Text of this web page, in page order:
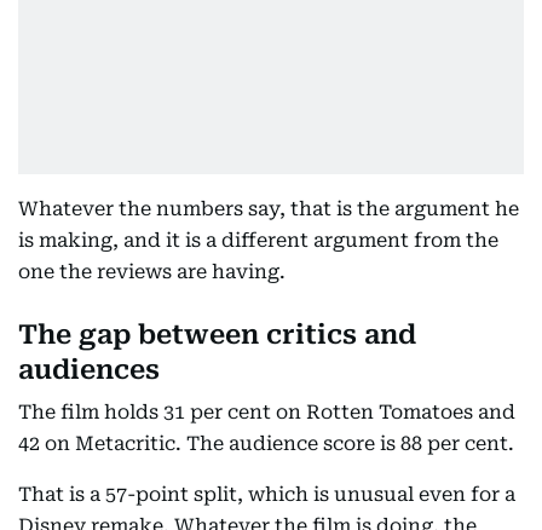
Whatever the numbers say, that is the argument he
is making, and it is a different argument from the
one the reviews are having.
The gap between critics and
audiences
The film holds 31 per cent on Rotten Tomatoes and
42 on Metacritic. The audience score is 88 per cent.
That is a 57-point split, which is unusual even for a